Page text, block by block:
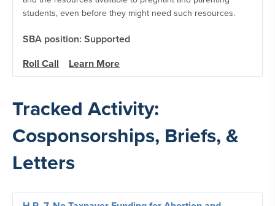
students, even before they might need such resources.
SBA position: Supported
Roll Call
Learn More
Tracked Activity:
Cosponsorships, Briefs, &
Letters